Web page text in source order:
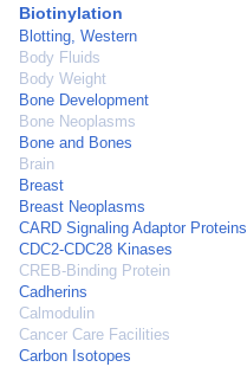
Biotinylation
Blotting, Western
Body Fluids
Body Weight
Bone Development
Bone Neoplasms
Bone and Bones
Brain
Breast
Breast Neoplasms
CARD Signaling Adaptor Proteins
CDC2-CDC28 Kinases
CREB-Binding Protein
Cadherins
Calmodulin
Cancer Care Facilities
Carbon Isotopes